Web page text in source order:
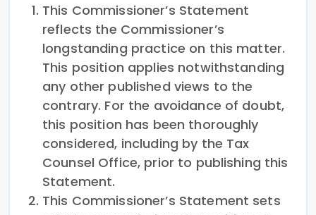
This Commissioner’s Statement
reflects the Commissioner’s
longstanding practice on this matter.
This position applies notwithstanding
any other published views to the
contrary. For the avoidance of doubt,
this position has been thoroughly
considered, including by the Tax
Counsel Office, prior to publishing this
Statement.
This Commissioner’s Statement sets